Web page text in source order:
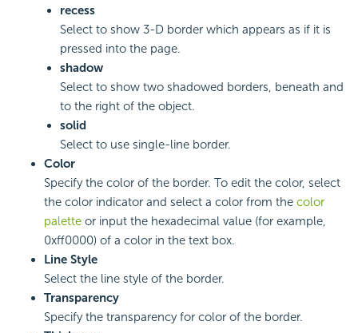
recess
Select to show 3-D border which appears as if it is
pressed into the page.
shadow
Select to show two shadowed borders, beneath and
to the right of the object.
solid
Select to use single-line border.
Color
Specify the color of the border. To edit the color, select
the color indicator and select a color from the color
palette or input the hexadecimal value (for example,
0xff0000) of a color in the text box.
Line Style
Select the line style of the border.
Transparency
Specify the transparency for color of the border.